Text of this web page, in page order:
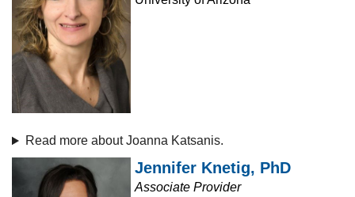
Read more about Joanna Katsanis.
Jennifer Knetig, PhD
Associate Provider